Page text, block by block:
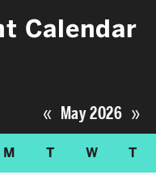
Calendar
« May 2026 »
M T W T